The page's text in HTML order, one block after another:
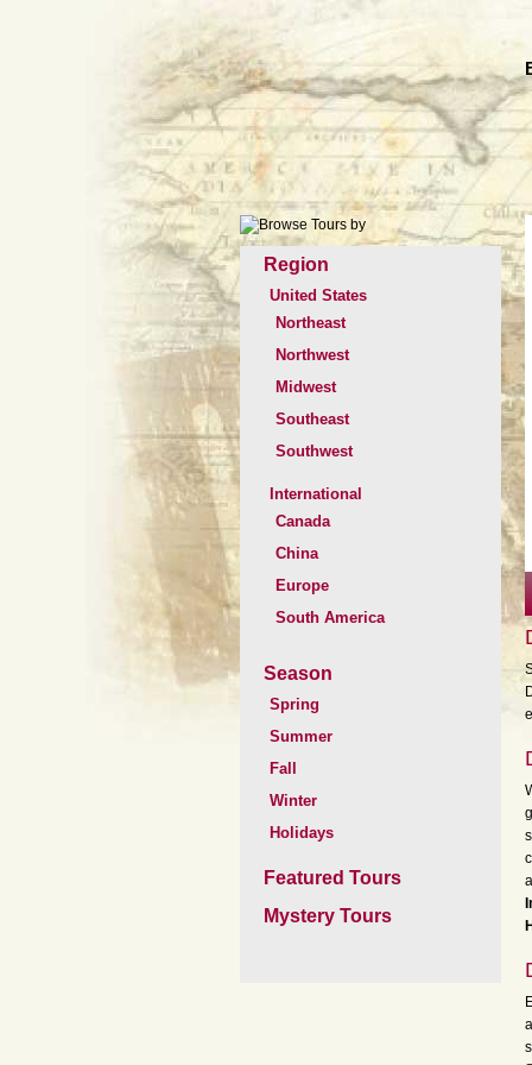
Region
United States
Northeast
Northwest
Midwest
Southeast
Southwest
International
Canada
China
Europe
South America
Season
Spring
Summer
Fall
Winter
Holidays
Featured Tours
Mystery Tours